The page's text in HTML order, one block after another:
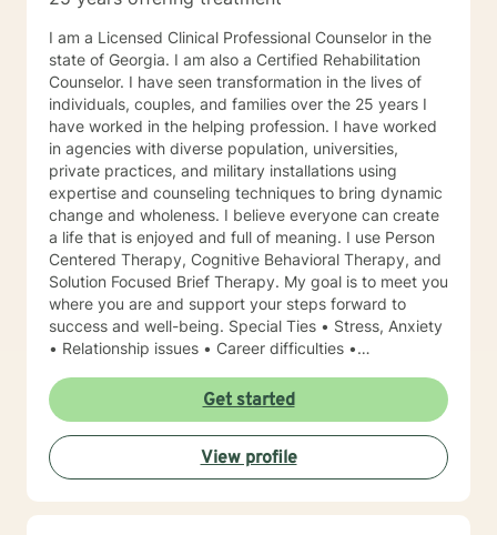
I am a Licensed Clinical Professional Counselor in the
state of Georgia. I am also a Certified Rehabilitation
Counselor. I have seen transformation in the lives of
individuals, couples, and families over the 25 years I
have worked in the helping profession. I have worked
in agencies with diverse population, universities,
private practices, and military installations using
expertise and counseling techniques to bring dynamic
change and wholeness. I believe everyone can create
a life that is enjoyed and full of meaning. I use Person
Centered Therapy, Cognitive Behavioral Therapy, and
Solution Focused Brief Therapy. My goal is to meet you
where you are and support your steps forward to
success and well-being. Special Ties • Stress, Anxiety
• Relationship issues • Career difficulties •
Self-esteem Licensing LPC # 006779 (09/30/2020)
Get started
View profile